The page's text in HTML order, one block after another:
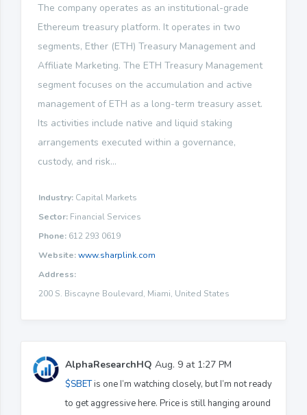
The company operates as an institutional-grade
Ethereum treasury platform. It operates in two
segments, Ether (ETH) Treasury Management and
Affiliate Marketing. The ETH Treasury Management
segment focuses on the accumulation and active
management of ETH as a long-term treasury asset.
Its activities include native and liquid staking
arrangements executed within a governance,
custody, and risk...
Industry: Capital Markets
Sector: Financial Services
Phone: 612 293 0619
Website:www.sharplink.com
Address:
200 S. Biscayne Boulevard, Miami, United States
AlphaResearchHQ Aug. 9 at 1:27 PM
$SBETis one I’m watching closely, but I’m not ready
to get aggressive here. Price is still hanging around